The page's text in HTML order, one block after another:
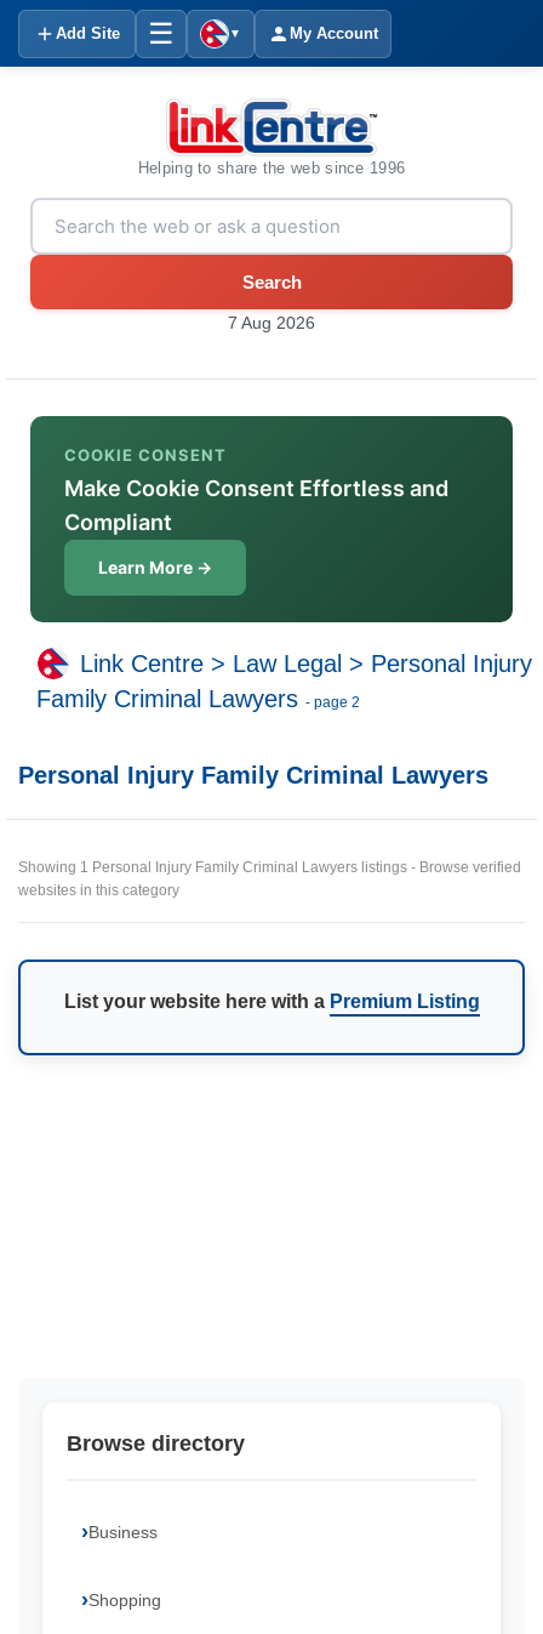
Add Site ☰ ▼ My Account
Helping to share the web since 1996
Search
7 Aug 2026
COOKIE CONSENT
Make Cookie Consent Effortless and
Compliant
Learn More →
Link Centre > Law Legal > Personal Injury
Family Criminal Lawyers - page 2
Personal Injury Family Criminal Lawyers
Showing 1 Personal Injury Family Criminal Lawyers listings - Browse verified
websites in this category
List your website here with a Premium Listing
Browse directory
Business
Shopping